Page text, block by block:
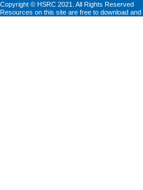
Copyright © HSRC 2021. All Rights Reserved
Resources on this site are free to download